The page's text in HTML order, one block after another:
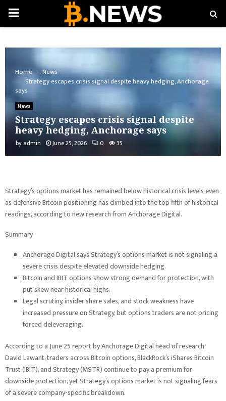
PRIMARY
Home
News
Strategy escapes crisis signal despite heavy hedging, Anchorage
says
News
Strategy escapes crisis signal despite
heavy hedging, Anchorage says
by admin June 25, 2026 0 35
Strategy’s options market has remained below historical crisis levels even
as defensive Bitcoin positioning has climbed into the top fifth of historical
readings, according to new research from Anchorage Digital.
Summary
Anchorage Digital says Strategy’s options market is not signaling a
severe crisis despite elevated downside hedging.
Bitcoin and IBIT options show strong demand for protection, with
put skew near historical highs.
Legal scrutiny, insider share sales, and stock weakness have
increased pressure on Strategy, but options traders are not pricing
forced deleveraging.
According to a June 25 report by Anchorage Digital head of research
David Lawant, traders across Bitcoin options, BlackRock’s iShares Bitcoin
Trust (IBIT), and Strategy (MSTR) continue to pay a premium for
downside protection, yet Strategy’s options market is not signaling fears
of a severe company-specific breakdown.